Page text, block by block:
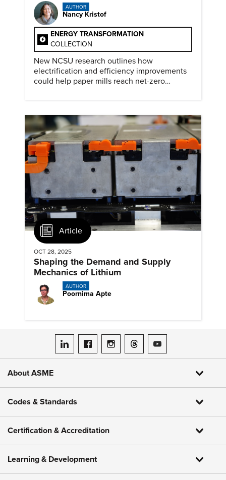
AUTHOR
Nancy Kristof
ENERGY TRANSFORMATION
COLLECTION
New NCSU research outlines how
electrification and efficiency improvements
could help paper mills reach net-zero
Article
OCT 28, 2025
Shaping the Demand and Supply
Mechanics of Lithium
AUTHOR
Poornima Apte
ASME on LinkedIn
ASME on Facebook
ASME on Instagram
ASME on Threads
ASME on YouTube
About ASME
Codes & Standards
Certification & Accreditation
Learning & Development